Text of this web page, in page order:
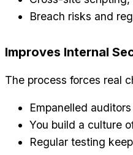
Breach risks and
Improves Internal
The process forces real
Empanelled
You build a culture
Regular testing